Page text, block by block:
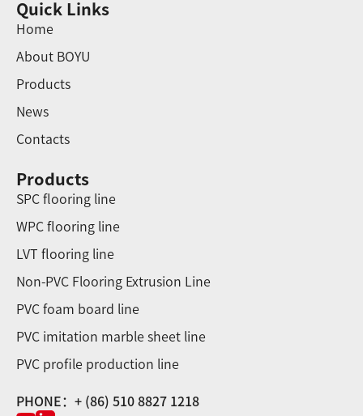
Quick Links
Home
About BOYU
Products
News
Contacts
Products
SPC flooring line
WPC flooring line
LVT flooring line
Non-PVC Flooring Extrusion Line
PVC foam board line
PVC imitation marble sheet line
PVC profile production line
PHONE：+ (86) 510 8827 1218